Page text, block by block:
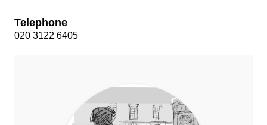
Telephone
020 3122 6405